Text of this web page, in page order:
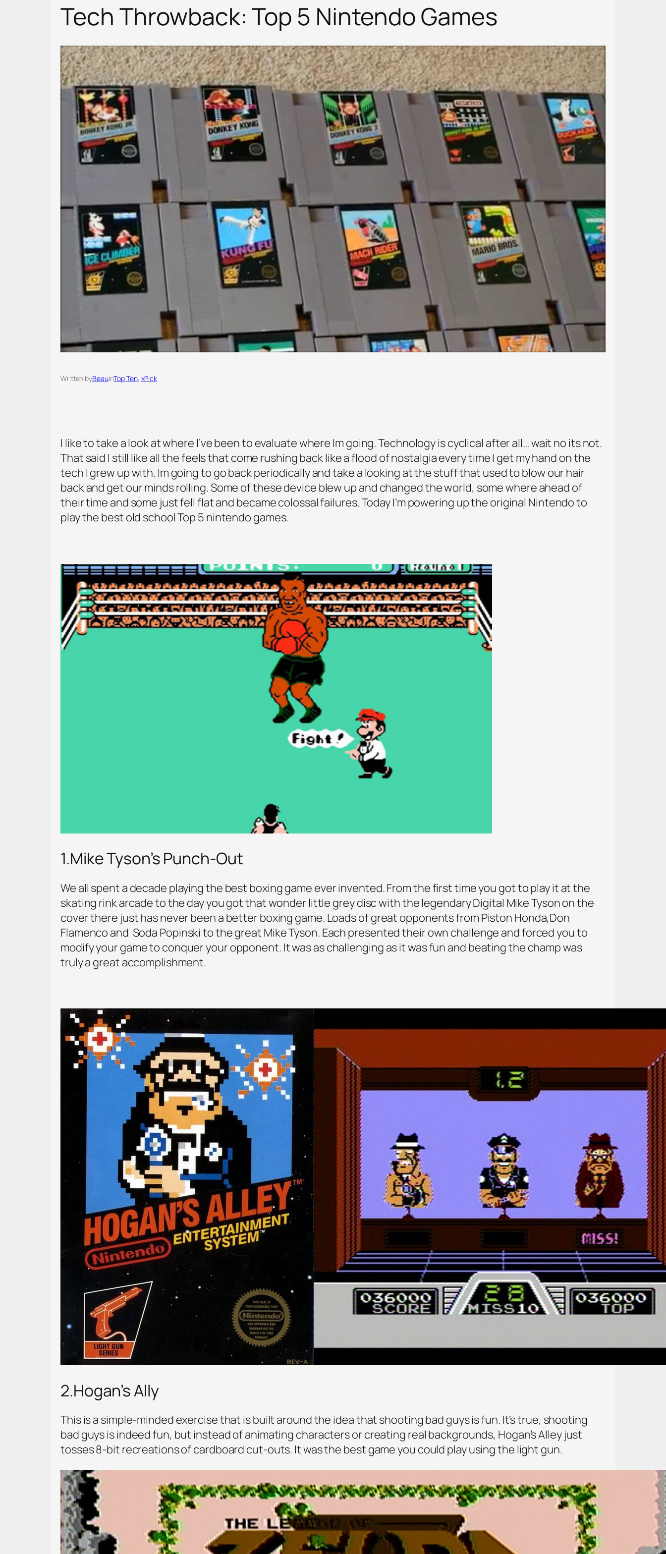
Tech Throwback: Top 5 Nintendo Games
Written byBeauinTop Ten, xPick
I like to take a look at where I’ve been to evaluate where Im going. Technology is cyclical after all… wait no its not.
That said I still like all the feels that come rushing back like a flood of nostalgia every time I get my hand on the
tech I grew up with. Im going to go back periodically and take a looking at the stuff that used to blow our hair
back and get our minds rolling. Some of these device blew up and changed the world, some where ahead of
their time and some just fell flat and became colossal failures. Today I’m powering up the original Nintendo to
play the best old school Top 5 nintendo games.
1.Mike Tyson’s Punch-Out
We all spent a decade playing the best boxing game ever invented. From the first time you got to play it at the
skating rink arcade to the day you got that wonder little grey disc with the legendary Digital Mike Tyson on the
cover there just has never been a better boxing game. Loads of great opponents from Piston Honda,Don
Flamenco and Soda Popinski to the great Mike Tyson. Each presented their own challenge and forced you to
modify your game to conquer your opponent. It was as challenging as it was fun and beating the champ was
truly a great accomplishment.
2.Hogan’s Ally
This is a simple-minded exercise that is built around the idea that shooting bad guys is fun. It’s true, shooting
bad guys is indeed fun, but instead of animating characters or creating real backgrounds, Hogan’s Alley just
tosses 8-bit recreations of cardboard cut-outs. It was the best game you could play using the light gun.